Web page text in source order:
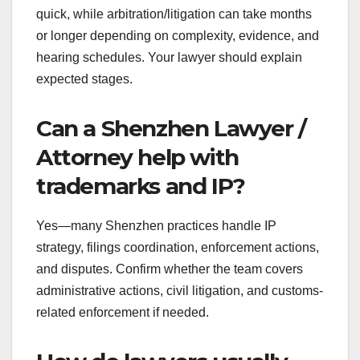
quick, while arbitration/litigation can take months
or longer depending on complexity, evidence, and
hearing schedules. Your lawyer should explain
expected stages.
Can a Shenzhen Lawyer /
Attorney help with
trademarks and IP?
Yes—many Shenzhen practices handle IP
strategy, filings coordination, enforcement actions,
and disputes. Confirm whether the team covers
administrative actions, civil litigation, and customs-
related enforcement if needed.